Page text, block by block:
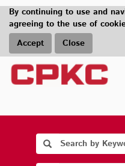
By continuing to use and
agreeing to the use of
Accept
Close